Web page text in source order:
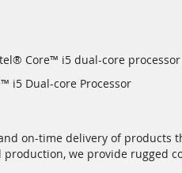
Core™ i5 dual-core processor
i5 Dual-core Processor
on-time delivery of products
we provide rugged